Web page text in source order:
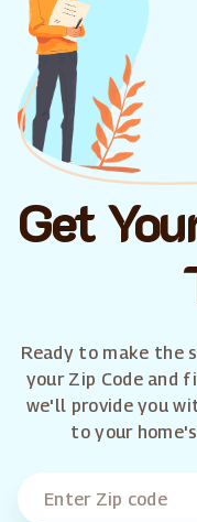
Get
Ready to make the
your Zip Code and
we'll provide you
to your